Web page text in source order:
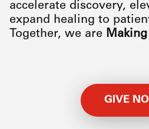
accelerate discovery,
expand healing to
Together, we are
GIVE